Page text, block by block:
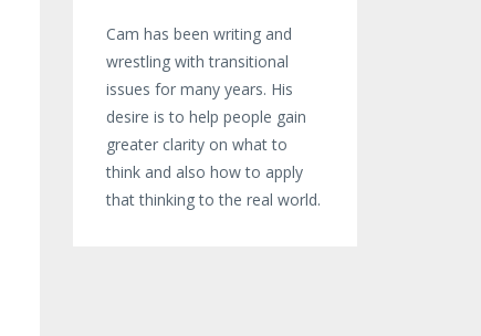
Cam has been writing and
wrestling with transitional
issues for many years. His
desire is to help people gain
greater clarity on what to
think and also how to apply
that thinking to the real world.